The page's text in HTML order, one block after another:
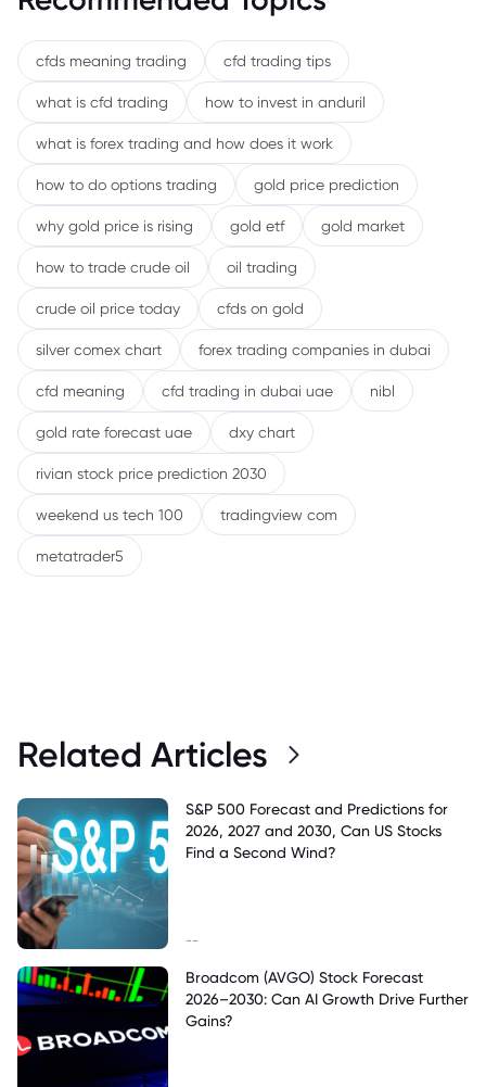
cfds meaning trading cfd trading tips
what is cfd trading how to invest in anduril
what is forex trading and how does it work
how to do options trading gold price prediction
why gold price is rising gold etf gold market
how to trade crude oil oil trading
crude oil price today cfds on gold
silver comex chart forex trading companies in dubai
cfd meaning cfd trading in dubai uae nibl
gold rate forecast uae dxy chart
rivian stock price prediction 2030
weekend us tech 100 tradingview com
metatrader5
Related Articles
S&P 500 Forecast and Predictions for
2026, 2027 and 2030, Can US Stocks
Find a Second Wind?
--
Broadcom (AVGO) Stock Forecast
2026–2030: Can AI Growth Drive Further
Gains?